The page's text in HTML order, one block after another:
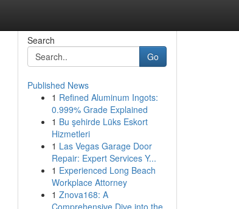
Search
Go
Published News
1 Refined Aluminum Ingots:
0.999% Grade Explained
1 Bu şehirde Lüks Eskort
Hizmetleri
1 Las Vegas Garage Door
Repair: Expert Services Y...
1 Experienced Long Beach
Workplace Attorney
1 Znova168: A
Comprehensive Dive into the